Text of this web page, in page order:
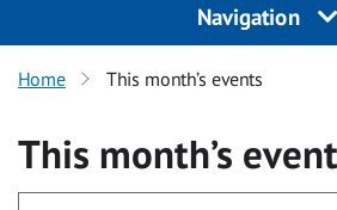
Navigation
Home This month’s events
This month’s